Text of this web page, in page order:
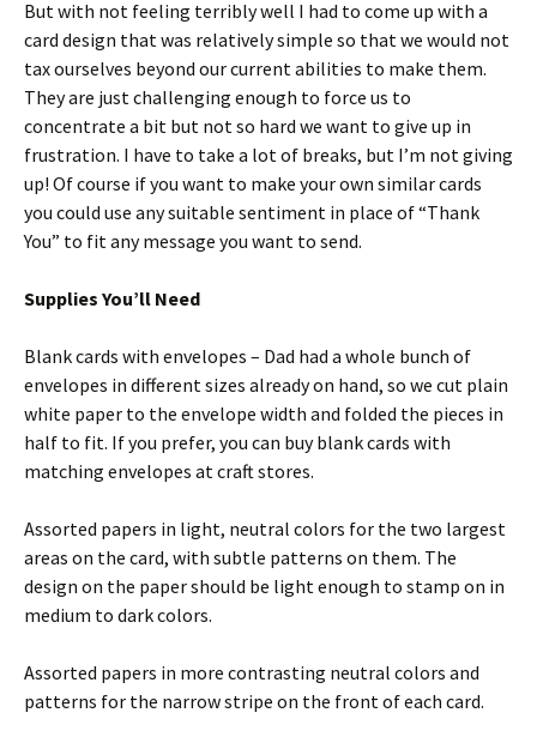
But with not feeling terribly well I had to come up with a
card design that was relatively simple so that we would not
tax ourselves beyond our current abilities to make them.
They are just challenging enough to force us to
concentrate a bit but not so hard we want to give up in
frustration. I have to take a lot of breaks, but I’m not giving
up! Of course if you want to make your own similar cards
you could use any suitable sentiment in place of “Thank
You” to fit any message you want to send.
Supplies You’ll Need
Blank cards with envelopes – Dad had a whole bunch of
envelopes in different sizes already on hand, so we cut plain
white paper to the envelope width and folded the pieces in
half to fit. If you prefer, you can buy blank cards with
matching envelopes at craft stores.
Assorted papers in light, neutral colors for the two largest
areas on the card, with subtle patterns on them. The
design on the paper should be light enough to stamp on in
medium to dark colors.
Assorted papers in more contrasting neutral colors and
patterns for the narrow stripe on the front of each card.